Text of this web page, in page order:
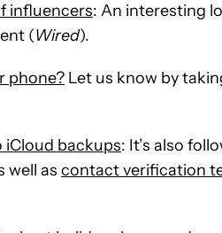
influencers: An interesting
(Wired).
phone? Let us know by
backups: It’s also
well as contact verification